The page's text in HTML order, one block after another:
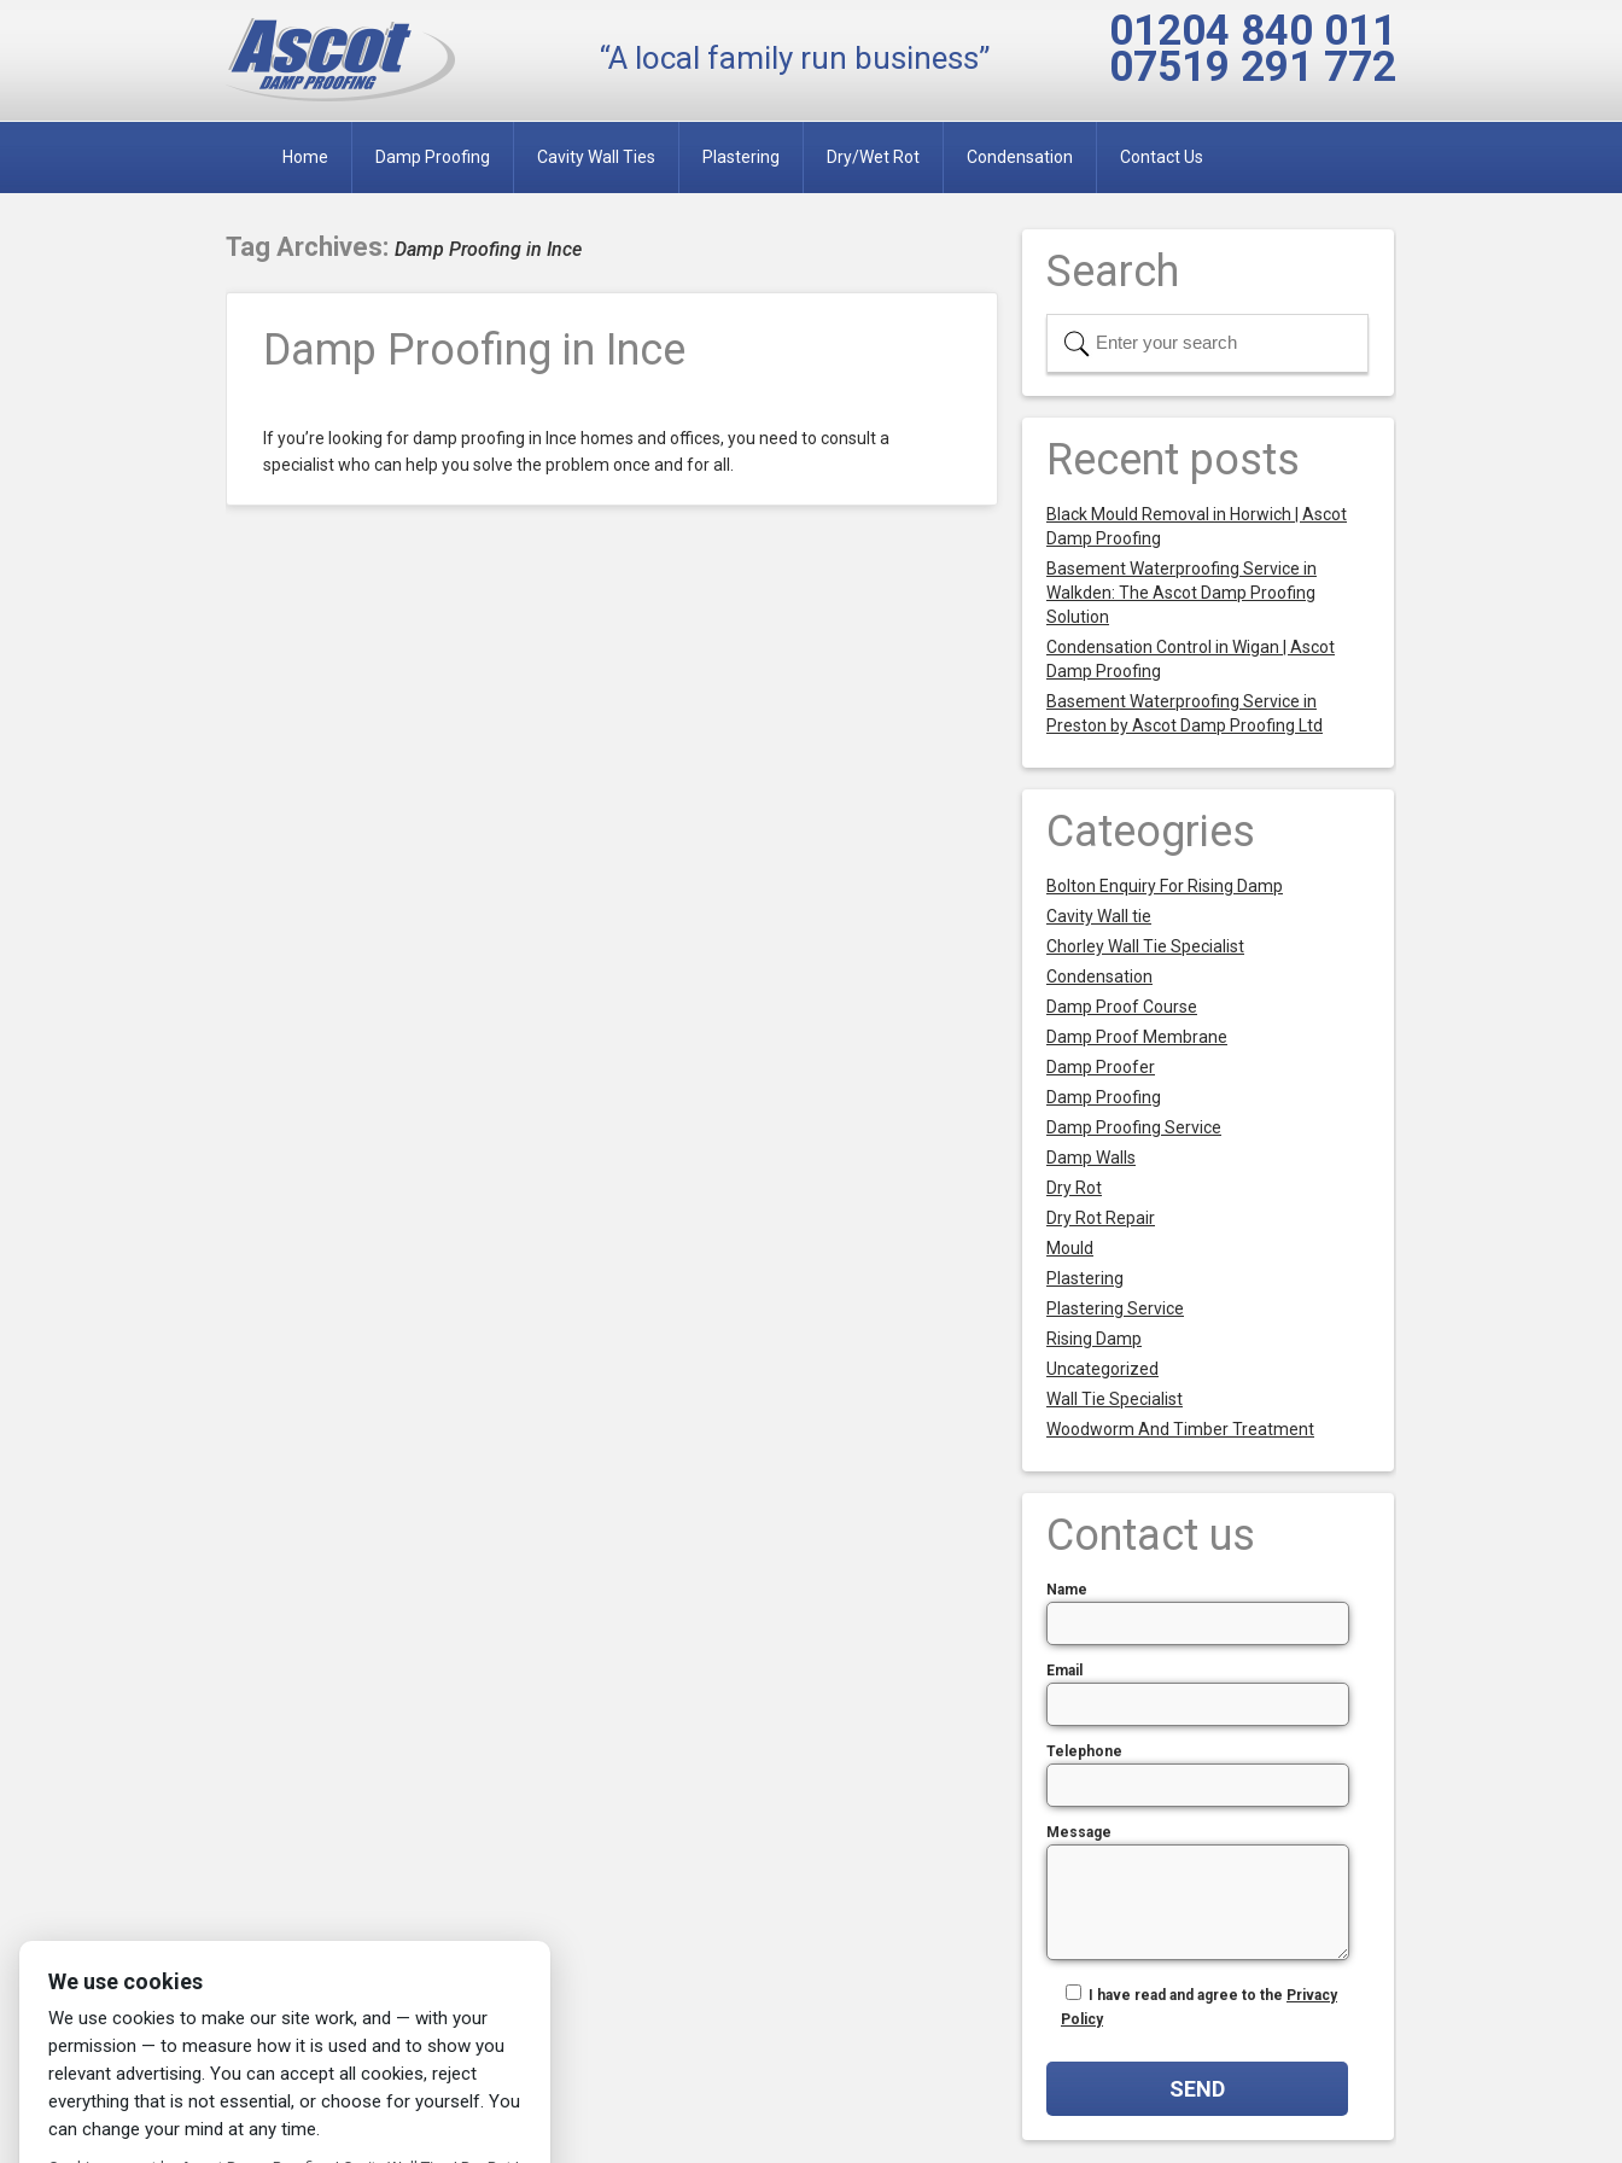
“A local family run business”
01204 840 011
07519 291 772
Home Damp Proofing Cavity Wall Ties Plastering Dry/Wet Rot Condensation Contact Us
Tag Archives: Damp Proofing in Ince
Damp Proofing in Ince
If you’re looking for damp proofing in Ince homes and offices, you need to consult a
specialist who can help you solve the problem once and for all.
Search
Recent posts
Black Mould Removal in Horwich | Ascot
Damp Proofing
Basement Waterproofing Service in
Walkden: The Ascot Damp Proofing
Solution
Condensation Control in Wigan | Ascot
Damp Proofing
Basement Waterproofing Service in
Preston by Ascot Damp Proofing Ltd
Cateogries
Bolton Enquiry For Rising Damp
Cavity Wall tie
Chorley Wall Tie Specialist
Condensation
Damp Proof Course
Damp Proof Membrane
Damp Proofer
Damp Proofing
Damp Proofing Service
Damp Walls
Dry Rot
Dry Rot Repair
Mould
Plastering
Plastering Service
Rising Damp
Uncategorized
Wall Tie Specialist
Woodworm And Timber Treatment
Contact us
Name
Email
Telephone
Message
I have read and agree to the Privacy
Policy
We use cookies
We use cookies to make our site work, and — with your
permission — to measure how it is used and to show you
relevant advertising. You can accept all cookies, reject
everything that is not essential, or choose for yourself. You
can change your mind at any time.